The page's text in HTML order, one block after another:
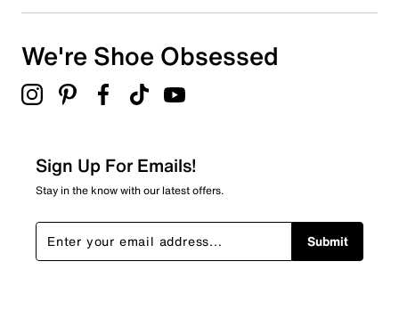
We're Shoe Obsessed
Sign Up For Emails!
Stay in the know with our latest offers.
Submit